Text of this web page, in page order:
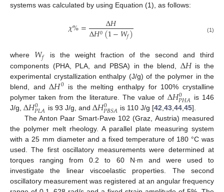
systems was calculated by using Equation (1), as follows:
𝜒%= Δ𝐻
Δ𝐻0(1−𝑊𝑓) (1)
where 𝑊𝑓
is the weight fraction of the second and third
components (PHA, PLA, and PBSA) in the blend, Δ𝐻is the
experimental crystallization enthalpy (J/g) of the polymer in the
blend, andΔ𝐻0 is the melting enthalpy for 100% crystalline
polymer taken from the literature. The value of Δ𝐻0
𝑃𝐻𝐴 is 146
J/g, Δ𝐻0
𝑃𝐿𝐴 is 93 J/g, and Δ𝐻0
𝑃𝐵𝑆𝐴 is 110 J/g [42 43, 44, 45].
The Anton Paar Smart-Pave 102 (Graz, Austria) measured
the polymer melt rheology. A parallel plate measuring system
with a 25 mm diameter and a fixed temperature of 180 °C was
used. The first oscillatory measurements were determined at
torques ranging from 0.2 to 60 N∙m and were used to
investigate the linear viscoelastic properties. The second
oscillatory measurement was registered at an angular frequency